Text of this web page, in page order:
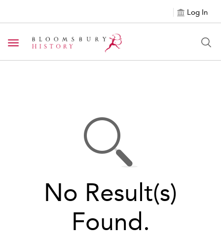
Log In
Toggle navigation
No Result(s)
Found.